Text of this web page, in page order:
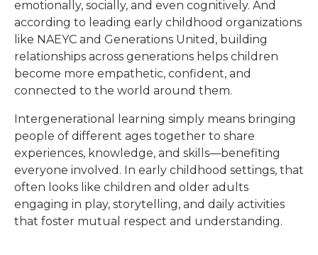
emotionally, socially, and even cognitively. And
according to leading early childhood organizations
like NAEYC and Generations United, building
relationships across generations helps children
become more empathetic, confident, and
connected to the world around them.
Intergenerational learning simply means bringing
people of different ages together to share
experiences, knowledge, and skills—benefiting
everyone involved. In early childhood settings, that
often looks like children and older adults
engaging in play, storytelling, and daily activities
that foster mutual respect and understanding.